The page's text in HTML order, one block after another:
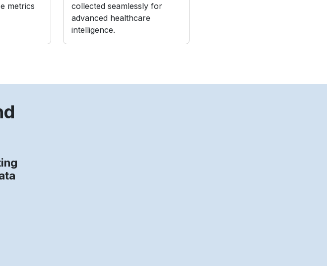
metrics
collected seamlessly for
advanced healthcare
intelligence.